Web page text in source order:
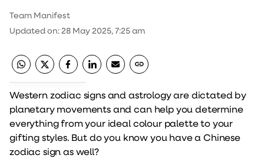
Team Manifest
Updated on:28 May 2025, 7:25 am
Western zodiac signs and astrology are dictated by
planetary movements and can help you determine
everything from your ideal colour palette to your
gifting styles. But do you know you have a Chinese
zodiac sign as well?